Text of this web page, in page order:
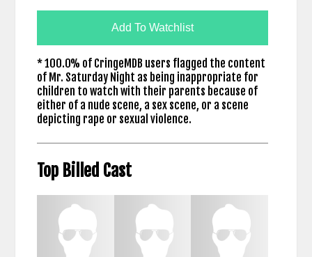
Add To Watchlist
* 100.0% of CringeMDB users flagged the content
of Mr. Saturday Night as being inappropriate for
children to watch with their parents because of
either of a nude scene, a sex scene, or a scene
depicting rape or sexual violence.
Top Billed Cast